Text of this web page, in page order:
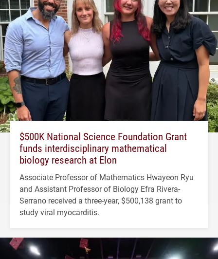
$500K National Science Foundation Grant
funds interdisciplinary mathematical
biology research at Elon
Associate Professor of Mathematics Hwayeon Ryu
and Assistant Professor of Biology Efra Rivera-
Serrano received a three-year, $500,138 grant to
study viral myocarditis.